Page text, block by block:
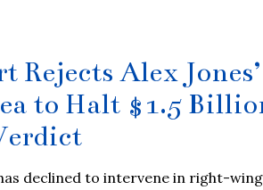
Rejects Alex Jones’
to Halt $1.5
declined to intervene in right-wing